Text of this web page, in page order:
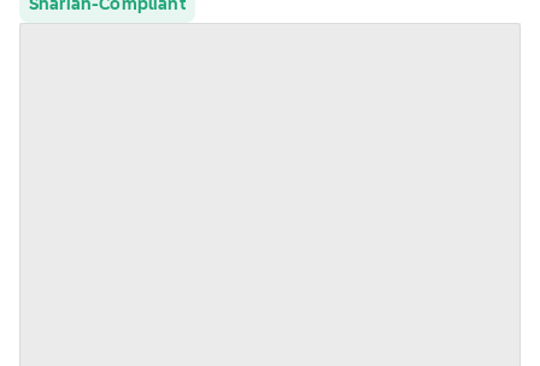
Shariah-Compliant